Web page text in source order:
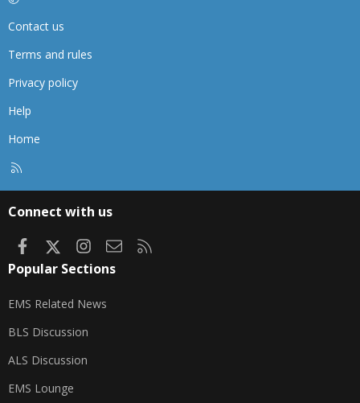
Contact us
Terms and rules
Privacy policy
Help
Home
Connect with us
FacebookInstagram
Contact us
Popular Sections
EMS Related News
BLS Discussion
ALS Discussion
EMS Lounge